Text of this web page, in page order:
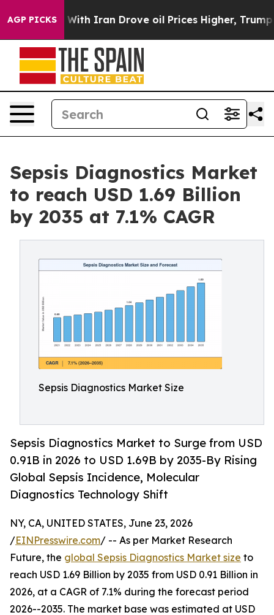
AGP PICKS
Iran Drove oil Prices Higher, Trump Gave
Sepsis Diagnostics Market
to reach USD 1.69 Billion
by 2035 at 7.1% CAGR
Sepsis Diagnostics Market Size
Sepsis Diagnostics Market to Surge from USD
0.91B in 2026 to USD 1.69B by 2035-By Rising
Global Sepsis Incidence, Molecular
Diagnostics Technology Shift
NY, CA, UNITED STATES, June 23, 2026
/EINPresswire.com/ -- As per Market Research
Future, the global Sepsis Diagnostics Market size to
reach USD 1.69 Billion by 2035 from USD 0.91 Billion in
2026, at a CAGR of 7.1% during the forecast period
2026--2035. The market base was estimated at USD